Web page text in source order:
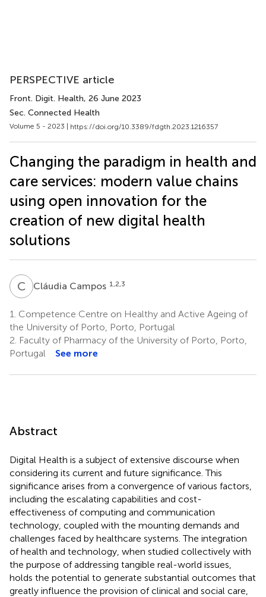
PERSPECTIVE article
Front. Digit. Health, 26 June 2023
Sec. Connected Health
Volume 5 - 2023 | https://doi.org/10.3389/fdgth.2023.1216357
Changing the paradigm in health and
care services: modern value chains
using open innovation for the
creation of new digital health
solutions
C CCláudia Campos 1,2,3
1. Competence Centre on Healthy and Active Ageing of
the University of Porto, Porto, Portugal
2. Faculty of Pharmacy of the University of Porto, Porto,
Portugal
See more
Abstract
Digital Health is a subject of extensive discourse when
considering its current and future significance. This
significance arises from a convergence of various factors,
including the escalating capabilities and cost-
effectiveness of computing and communication
technology, coupled with the mounting demands and
challenges faced by healthcare systems. The integration
of health and technology, when studied collectively with
the purpose of addressing tangible real-world issues,
holds the potential to generate substantial outcomes that
greatly influence the provision of clinical and social care,